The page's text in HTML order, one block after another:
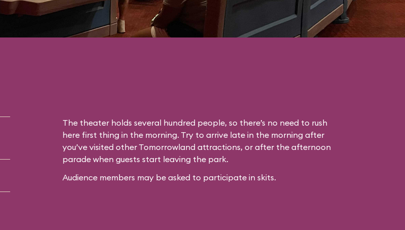
The theater holds several hundred people, so there’s no need to rush
here first thing in the morning. Try to arrive late in the morning after
you’ve visited other Tomorrowland attractions, or after the afternoon
parade when guests start leaving the park.
Audience members may be asked to participate in skits.